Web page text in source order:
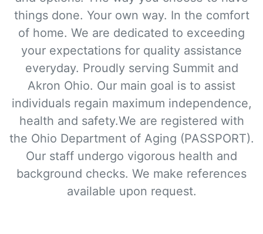
things done. Your own way. In the comfort
of home. We are dedicated to exceeding
your expectations for quality assistance
everyday. Proudly serving Summit and
Akron Ohio. Our main goal is to assist
individuals regain maximum independence,
health and safety.We are registered with
the Ohio Department of Aging (PASSPORT).
Our staff undergo vigorous health and
background checks. We make references
available upon request.